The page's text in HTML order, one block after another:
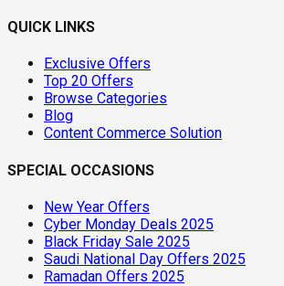
QUICK LINKS
Exclusive Offers
Top 20 Offers
Browse Categories
Blog
Content Commerce Solution
SPECIAL OCCASIONS
New Year Offers
Cyber Monday Deals 2025
Black Friday Sale 2025
Saudi National Day Offers 2025
Ramadan Offers 2025